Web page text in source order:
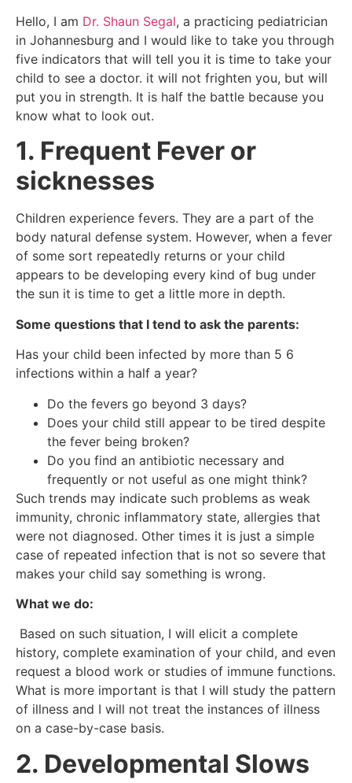
Hello, I am Dr. Shaun Segal, a practicing pediatrician
in Johannesburg and I would like to take you through
five indicators that will tell you it is time to take your
child to see a doctor. it will not frighten you, but will
put you in strength. It is half the battle because you
know what to look out.
1. Frequent Fever or
sicknesses
Children experience fevers. They are a part of the
body natural defense system. However, when a fever
of some sort repeatedly returns or your child
appears to be developing every kind of bug under
the sun it is time to get a little more in depth.
Some questions that I tend to ask the parents:
Has your child been infected by more than 5 6
infections within a half a year?
Do the fevers go beyond 3 days?
Does your child still appear to be tired despite
the fever being broken?
Do you find an antibiotic necessary and
frequently or not useful as one might think?
Such trends may indicate such problems as weak
immunity, chronic inflammatory state, allergies that
were not diagnosed. Other times it is just a simple
case of repeated infection that is not so severe that
makes your child say something is wrong.
What we do:
Based on such situation, I will elicit a complete
history, complete examination of your child, and even
request a blood work or studies of immune functions.
What is more important is that I will study the pattern
of illness and I will not treat the instances of illness
on a case-by-case basis.
2. Developmental Slows